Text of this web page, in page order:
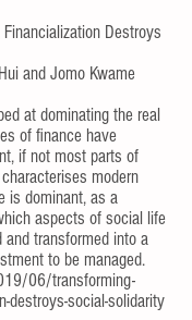
Destroys
and Jomo Kwame
at dominating the real
of finance have
if not most parts of
characterises modern
is dominant, as a
aspects of social life
and transformed into a
to be managed.
06/transforming-
destroys-social-solidarity